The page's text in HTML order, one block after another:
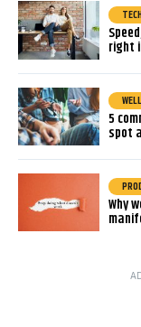
right
5
spot
Why